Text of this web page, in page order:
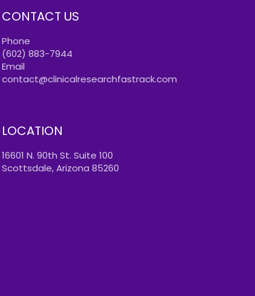
CONTACT US
Phone
(602) 883-7944
Email
contact@clinicalresearchfastrack.com
LOCATION
16601 N. 90th St. Suite 100
Scottsdale, Arizona 85260